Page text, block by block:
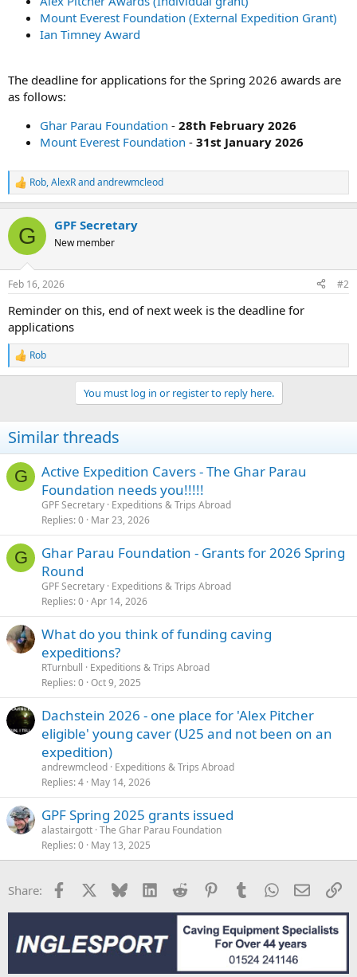
Mount Everest Foundation (External Expedition Grant)
Ian Timney Award
The deadline for applications for the Spring 2026 awards are
as follows:
Ghar Parau Foundation - 28th February 2026
Mount Everest Foundation - 31st January 2026
R
e
c
i
s
Rob,AlexRandandrewmcleod
G GPF Secretary
New member
Feb 16, 2026 #2
Reminder on this, end of next week is the deadline for
applications
R
e
i
o
s
:
Rob
You must log in or register to reply here.
Similar threads
G
Active Expedition Cavers - The Ghar Parau
Foundation needs you!!!!!
GPF Secretary Expeditions & Trips Abroad
Replies 0 Mar 23, 2026
G
Ghar Parau Foundation - Grants for 2026 Spring
Round
GPF Secretary Expeditions & Trips Abroad
Replies 0 Apr 14, 2026
What do you think of funding caving
expeditions?
RTurnbull
Expeditions & Trips Abroad
Replies 0 Oct 9, 2025
Dachstein 2026 - one place for 'Alex Pitcher
eligible' young caver (U25 and not been on an
expedition)
andrewmcleod Expeditions & Trips Abroad
Replies 4 May 14, 2026
GPF Spring 2025 grants issued
alastairgott The Ghar Parau Foundation
Replies 0 May 13, 2025
Share: Facebook Bluesky LinkedInReddit PinterestTumblrWhatsApp
Email